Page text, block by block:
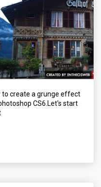
to create a grunge effect
CS6.Let's start